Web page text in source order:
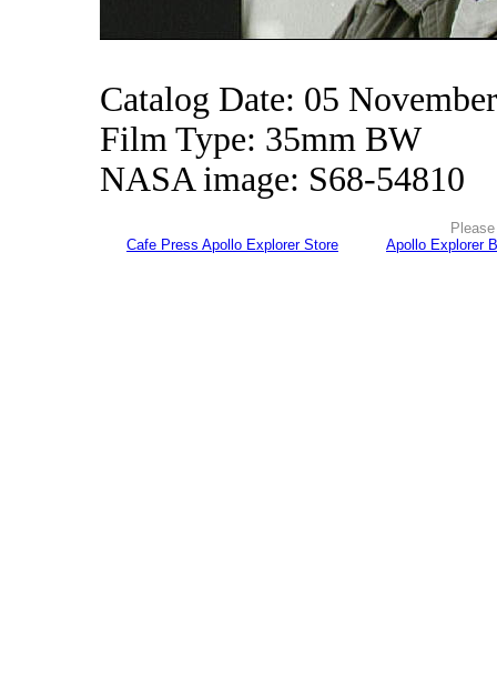
Catalog Date: 05
Film Type: 35mm BW
NASA image: S68-54810
Cafe Press Apollo Explorer Store
Apollo Explorer